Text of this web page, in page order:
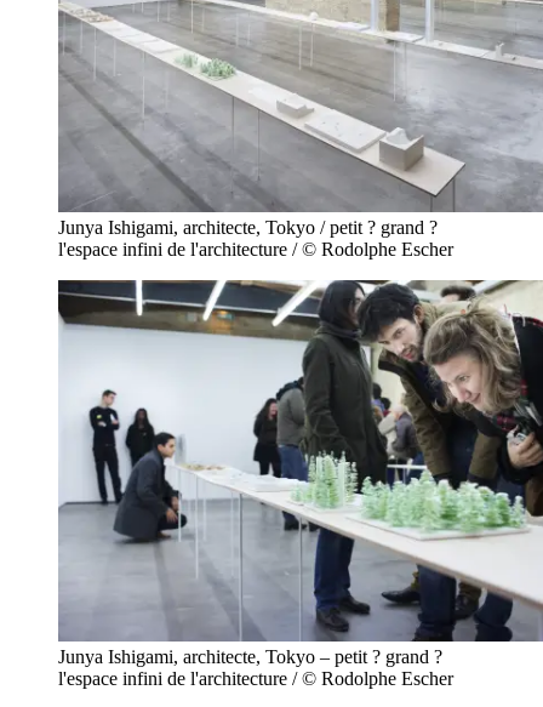
Junya Ishigami, architecte, Tokyo / petit ? grand ?
l'espace infini de l'architecture / © Rodolphe Escher
Junya Ishigami, architecte, Tokyo – petit ? grand ?
l'espace infini de l'architecture / © Rodolphe Escher